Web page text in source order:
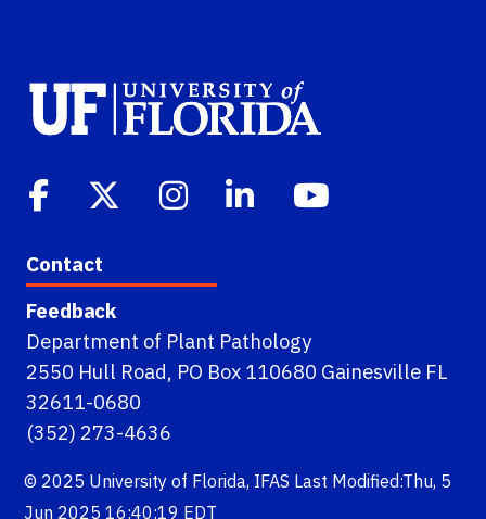
Contact
Feedback
Department of Plant Pathology
2550 Hull Road, PO Box 110680 Gainesville FL
32611-0680
(352) 273-4636
© 2025 University of Florida, IFAS Last Modified:Thu, 5
Jun 2025 16:40:19 EDT